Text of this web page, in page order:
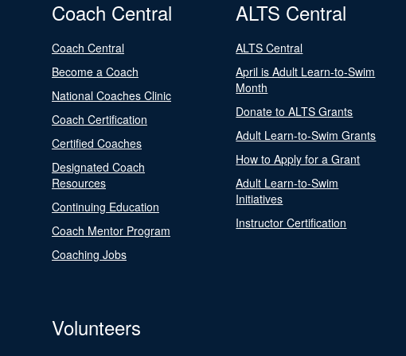
Coach Central
Coach Central
Become a Coach
National Coaches Clinic
Coach Certification
Certified Coaches
Designated Coach
Resources
Continuing Education
Coach Mentor Program
Coaching Jobs
ALTS Central
ALTS Central
April is Adult Learn-to-Swim
Month
Donate to ALTS Grants
Adult Learn-to-Swim Grants
How to Apply for a Grant
Adult Learn-to-Swim
Initiatives
Instructor Certification
Volunteers